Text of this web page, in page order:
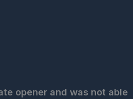
opener and was not able